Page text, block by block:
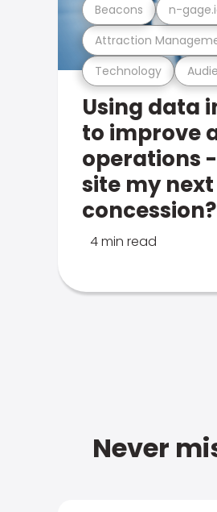
Technology
Attraction
Beacons n-
Using data
to improve
operations
site my
concession?
4 min read
Never